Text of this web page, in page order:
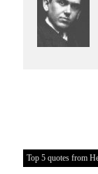
Top 5 quotes from